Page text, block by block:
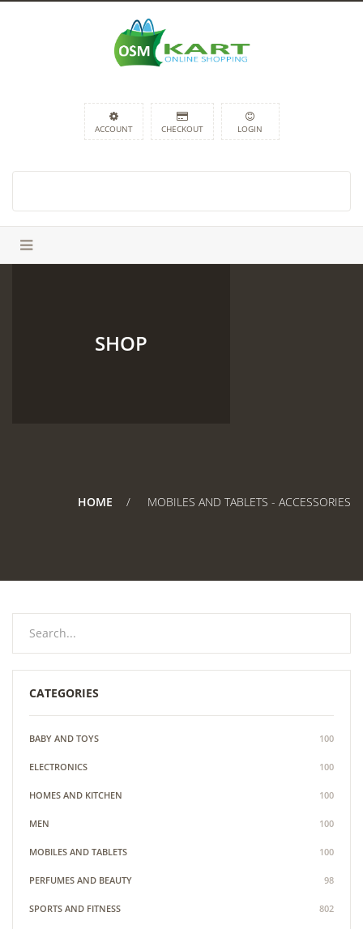
ACCOUNT CHECKOUT LOGIN
SHOP
HOME MOBILES AND TABLETS - ACCESSORIES
CATEGORIES
BABY AND TOYS 100
ELECTRONICS 100
HOMES AND KITCHEN 100
MEN 100
MOBILES AND TABLETS 100
PERFUMES AND BEAUTY 98
SPORTS AND FITNESS 802